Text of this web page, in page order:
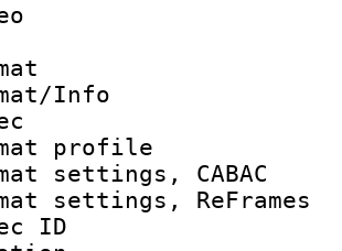
Info :
profile
settings,
settings,
ID :